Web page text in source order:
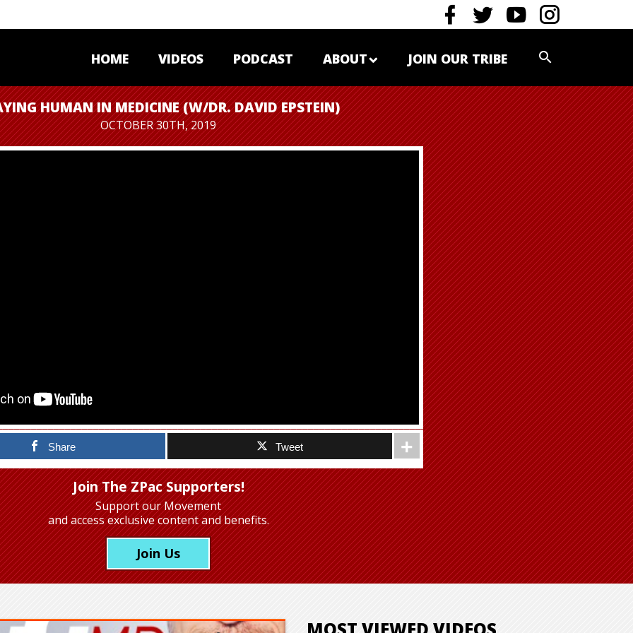
HOME VIDEOS PODCAST ABOUT JOIN OUR TRIBE
HUMAN IN MEDICINE (W/DR. DAVID EPSTEIN)
OCTOBER 30TH, 2019
Share Tweet
Join The ZPac Supporters!
Support our Movement
and access exclusive content and benefits.
Join Us